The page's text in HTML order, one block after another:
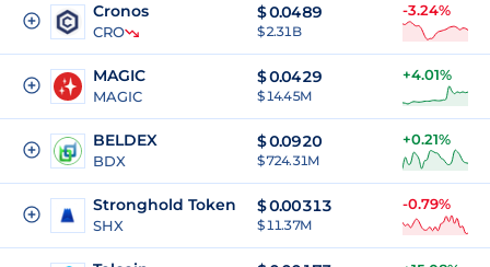
Cronos
CRO
$0.0489
$ 2.31B
-3.24%
MAGIC
MAGIC
$0.0429
$ 14.45M
+4.01%
BELDEX
BDX
$0.0920
$ 724.31M
+0.21%
Stronghold Token
SHX
$0.00313
$ 11.37M
-0.79%